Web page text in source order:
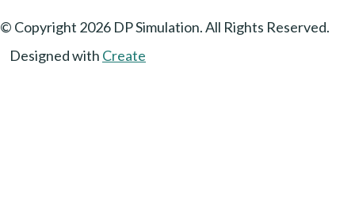
© Copyright 2026 DP Simulation. All Rights Reserved.
Designed with Create